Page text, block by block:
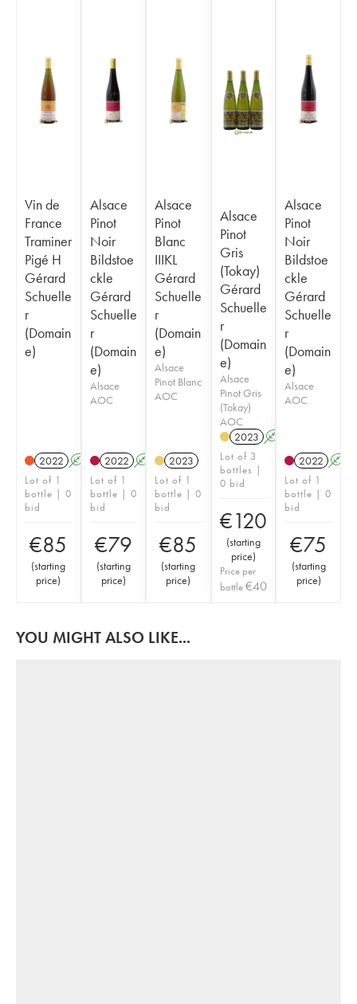
Vin de
France
Traminer
Pigé H
Gérard
Schuelle
r
(Domain
e)
2022 A K
Lot of 1
bottle | 0
bid
€85
(starting
price)
Alsace
Pinot
Noir
Bildstoe
ckle
Gérard
Schuelle
r
(Domain
e)
Alsace
AOC
2022 A K
Lot of 1
bottle | 0
bid
€79
(starting
price)
Alsace
Pinot
Blanc
IIIKL
Gérard
Schuelle
r
(Domain
e)
Alsace
Pinot Blanc
AOC
2023
Lot of 1
bottle | 0
bid
€85
(starting
price)
Alsace
Pinot
Gris
(Tokay)
Gérard
Schuelle
r
(Domain
e)
Alsace
Pinot Gris
(Tokay)
AOC
2023 A
Lot of 3
bottles |
0 bid
€120
(starting
price)
Price per
bottle€40
Alsace
Pinot
Noir
Bildstoe
ckle
Gérard
Schuelle
r
(Domain
e)
Alsace
AOC
2022 A
Lot of 1
bottle | 0
bid
€75
(starting
price)
YOU MIGHT ALSO LIKE...